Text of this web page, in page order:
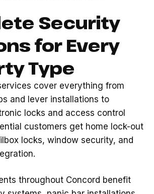
Security
for Every
Type
cover everything from
and lever installations to
locks and access control
customers get home lock-out
locks, window security, and
throughout Concord benefit